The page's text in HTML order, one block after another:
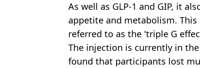
As well as GLP-1 and GIP, it
appetite and metabolism.
referred to as the 'triple G
The injection is currently in
found that participants lost